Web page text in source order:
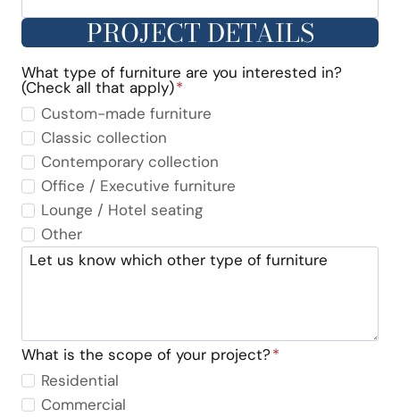
PROJECT DETAILS
What type of furniture are you interested in?
(Check all that apply)*
Custom-made furniture
Classic collection
Contemporary collection
Office / Executive furniture
Lounge / Hotel seating
Other
Let us know which other type of furniture
What is the scope of your project?*
Residential
Commercial